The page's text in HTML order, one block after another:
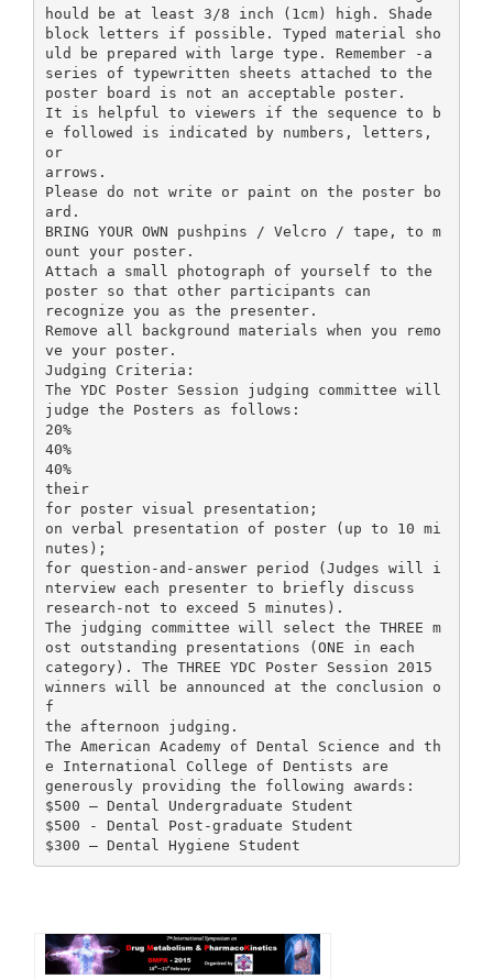
hould be at least 3/8 inch (1cm) high. Shade
block letters if possible. Typed material sho
uld be prepared with large type. Remember -a
series of typewritten sheets attached to the
poster board is not an acceptable poster.
It is helpful to viewers if the sequence to b
e followed is indicated by numbers, letters,
or
arrows.
Please do not write or paint on the poster bo
ard.
BRING YOUR OWN pushpins / Velcro / tape, to m
ount your poster.
Attach a small photograph of yourself to the
poster so that other participants can
recognize you as the presenter.
Remove all background materials when you remo
ve your poster.
Judging Criteria:
The YDC Poster Session judging committee will
judge the Posters as follows:
20%
40%
40%
their
for poster visual presentation;
on verbal presentation of poster (up to 10 mi
nutes);
for question-and-answer period (Judges will i
nterview each presenter to briefly discuss
research-not to exceed 5 minutes).
The judging committee will select the THREE m
ost outstanding presentations (ONE in each
category). The THREE YDC Poster Session 2015
winners will be announced at the conclusion o
f
the afternoon judging.
The American Academy of Dental Science and th
e International College of Dentists are
generously providing the following awards:
$500 – Dental Undergraduate Student
$500 - Dental Post-graduate Student